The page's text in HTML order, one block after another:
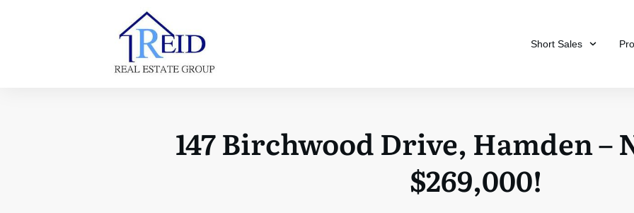
Short Sales
147 Birchwood Drive, Hamden –
$269,000!